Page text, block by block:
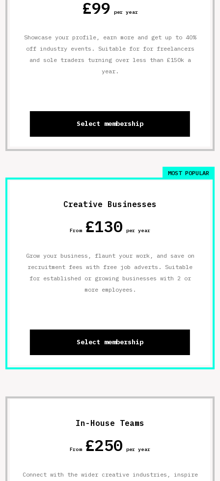
£99 per year
Showcase your profile, earn more and get up to 40%
off industry events. Suitable for for freelancers
and sole traders turning over less than £150k a
year.
Select membership
Creative Businesses
From £130 per year
Grow your business, flaunt your work, and save on
recruitment fees with free job adverts. Suitable
for established or growing businesses with 2 or
more employees.
Select membership
MOST POPULAR
In-House Teams
From £250 per year
Connect with the wider creative industries, inspire